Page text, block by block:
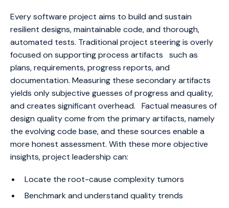
Every software project aims to build and sustain
resilient designs, maintainable code, and thorough,
automated tests. Traditional project steering is overly
focused on supporting process artifacts such as
plans, requirements, progress reports, and
documentation. Measuring these secondary artifacts
yields only subjective guesses of progress and quality,
and creates significant overhead. Factual measures of
design quality come from the primary artifacts, namely
the evolving code base, and these sources enable a
more honest assessment. With these more objective
insights, project leadership can:
Locate the root-cause complexity tumors
Benchmark and understand quality trends